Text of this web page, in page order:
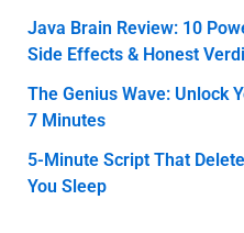
Java Brain Review: 10
Side Effects & Honest
The Genius Wave: Unlock
7 Minutes
5-Minute Script That
You Sleep